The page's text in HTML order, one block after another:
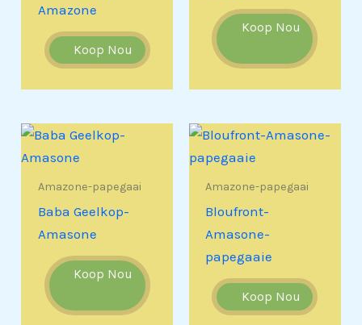
Amazone
Koop Nou
Koop Nou
Amazone-papegaai
Baba Geelkop-
Amasone
Koop Nou
Amazone-papegaai
Bloufront-
Amasone-
papegaaie
Koop Nou